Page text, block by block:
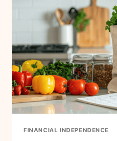
FINANCIAL INDEPENDENCE